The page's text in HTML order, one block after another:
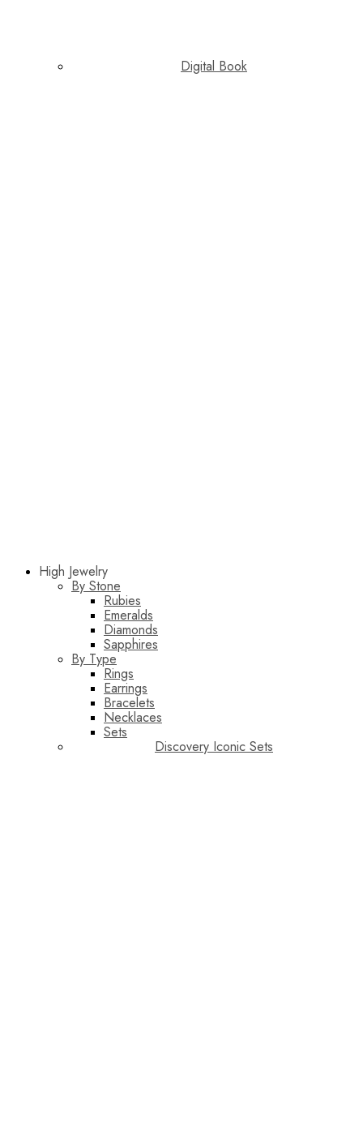
Digital Book
High Jewelry
By Stone
Rubies
Emeralds
Diamonds
Sapphires
By Type
Rings
Earrings
Bracelets
Necklaces
Sets
Discovery Iconic Sets